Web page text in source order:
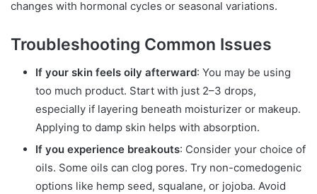
changes with hormonal cycles or seasonal variations.
Troubleshooting Common Issues
If your skin feels oily afterward: You may be using
too much product. Start with just 2–3 drops,
especially if layering beneath moisturizer or makeup.
Applying to damp skin helps with absorption.
If you experience breakouts: Consider your choice of
oils. Some oils can clog pores. Try non-comedogenic
options like hemp seed, squalane, or jojoba. Avoid